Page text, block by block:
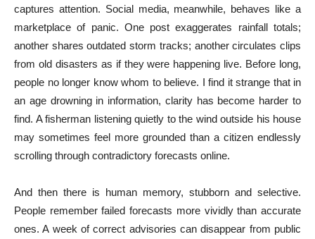
captures attention. Social media, meanwhile, behaves like a
marketplace of panic. One post exaggerates rainfall totals;
another shares outdated storm tracks; another circulates clips
from old disasters as if they were happening live. Before long,
people no longer know whom to believe. I find it strange that in
an age drowning in information, clarity has become harder to
find. A fisherman listening quietly to the wind outside his house
may sometimes feel more grounded than a citizen endlessly
scrolling through contradictory forecasts online.
And then there is human memory, stubborn and selective.
People remember failed forecasts more vividly than accurate
ones. A week of correct advisories can disappear from public